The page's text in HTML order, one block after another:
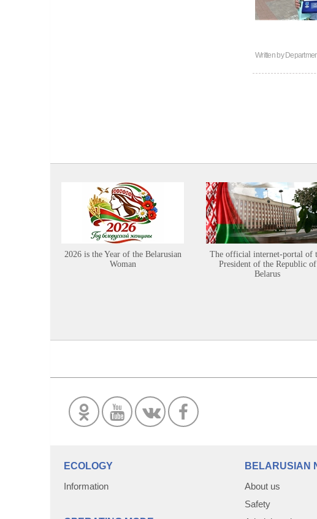
Written by
2026 is the Year of the Belarusian
Woman
The official internet-portal of
President of the Republic of
Belarus
ECOLOGY
Information
BELARUSIAN
About us
Safety